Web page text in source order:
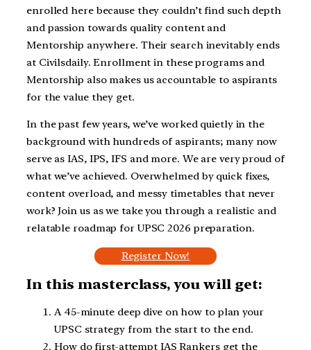
enrolled here because they couldn’t find such depth
and passion towards quality content and
Mentorship anywhere. Their search inevitably ends
at Civilsdaily. Enrollment in these programs and
Mentorship also makes us accountable to aspirants
for the value they get.
In the past few years, we’ve worked quietly in the
background with hundreds of aspirants; many now
serve as IAS, IPS, IFS and more. We are very proud of
what we’ve achieved. Overwhelmed by quick fixes,
content overload, and messy timetables that never
work? Join us as we take you through a realistic and
relatable roadmap for UPSC 2026 preparation.
Register Now!
In this masterclass, you will get:
A 45-minute deep dive on how to plan your
UPSC strategy from the start to the end.
How do first-attempt IAS Rankers get the